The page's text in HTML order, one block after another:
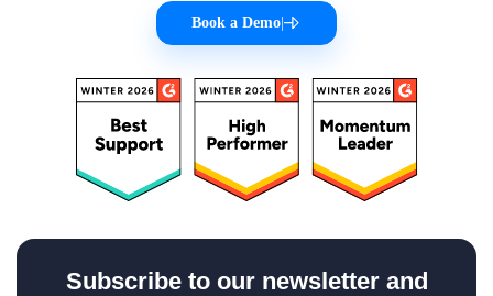
Book a Demo
Subscribe to our newsletter and